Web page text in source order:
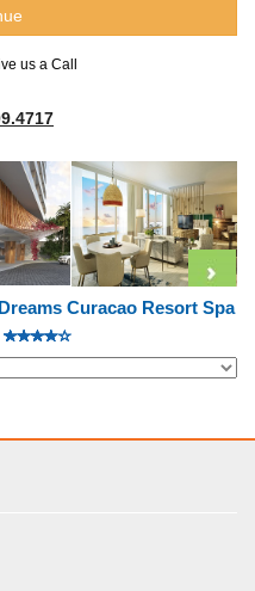
us a Call
Curacao Resort Spa